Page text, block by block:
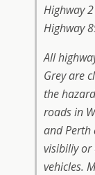
Highway
Highway
All
Grey are
the
roads in
and Perth
visibiliy
vehicles.